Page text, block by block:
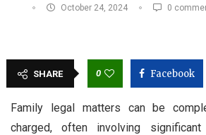
October 24, 2024 0
SHARE 0 Facebook
Family legal matters can be
charged, often involving